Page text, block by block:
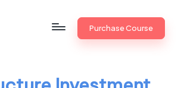
Purchase Course